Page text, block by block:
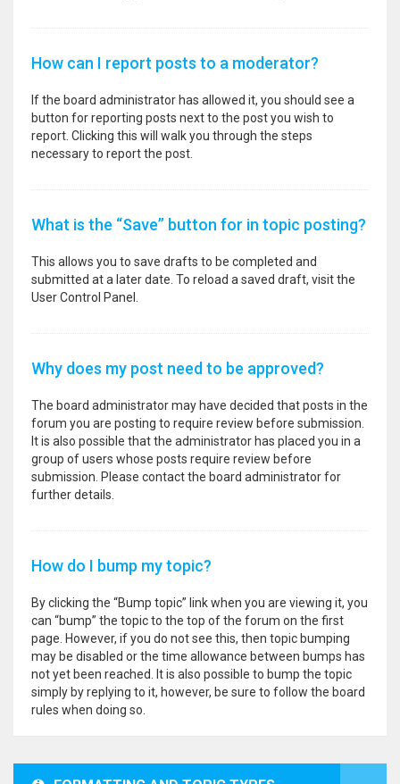
How can I report posts to a moderator?
If the board administrator has allowed it, you should see a
button for reporting posts next to the post you wish to
report. Clicking this will walk you through the steps
necessary to report the post.
What is the “Save” button for in topic posting?
This allows you to save drafts to be completed and
submitted at a later date. To reload a saved draft, visit the
User Control Panel.
Why does my post need to be approved?
The board administrator may have decided that posts in the
forum you are posting to require review before submission.
It is also possible that the administrator has placed you in a
group of users whose posts require review before
submission. Please contact the board administrator for
further details.
How do I bump my topic?
By clicking the “Bump topic” link when you are viewing it, you
can “bump” the topic to the top of the forum on the first
page. However, if you do not see this, then topic bumping
may be disabled or the time allowance between bumps has
not yet been reached. It is also possible to bump the topic
simply by replying to it, however, be sure to follow the board
rules when doing so.